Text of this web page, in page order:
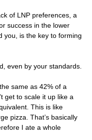
of LNP preferences, a
success in the lower
you, is the key to forming
even by your standards.
same as 42% of a
get to scale it up like a
This is like
pizza. That’s basically
I ate a whole